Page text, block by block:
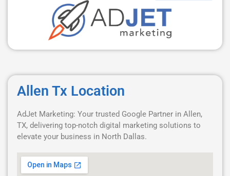
Allen Tx Location
AdJet Marketing: Your trusted Google Partner in Allen,
TX, delivering top-notch digital marketing solutions to
elevate your business in North Dallas.